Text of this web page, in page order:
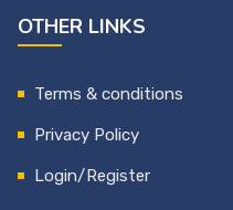
OTHER LINKS
Terms & conditions
Privacy Policy
Login/Register